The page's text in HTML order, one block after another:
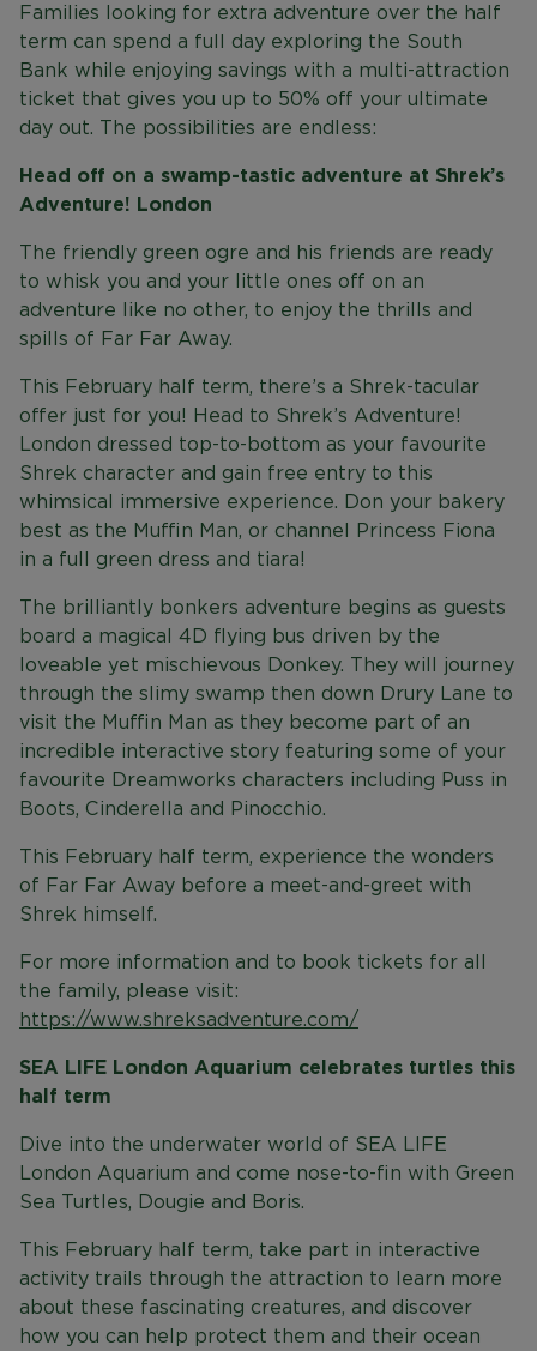
Families looking for extra adventure over the half
term can spend a full day exploring the South
Bank while enjoying savings with a multi-attraction
ticket that gives you up to 50% off your ultimate
day out. The possibilities are endless:
Head off on a swamp-tastic adventure at Shrek’s
Adventure! London
The friendly green ogre and his friends are ready
to whisk you and your little ones off on an
adventure like no other, to enjoy the thrills and
spills of Far Far Away.
This February half term, there’s a Shrek-tacular
offer just for you! Head to Shrek’s Adventure!
London dressed top-to-bottom as your favourite
Shrek character and gain free entry to this
whimsical immersive experience. Don your bakery
best as the Muffin Man, or channel Princess Fiona
in a full green dress and tiara!
The brilliantly bonkers adventure begins as guests
board a magical 4D flying bus driven by the
loveable yet mischievous Donkey. They will journey
through the slimy swamp then down Drury Lane to
visit the Muffin Man as they become part of an
incredible interactive story featuring some of your
favourite Dreamworks characters including Puss in
Boots, Cinderella and Pinocchio.
This February half term, experience the wonders
of Far Far Away before a meet-and-greet with
Shrek himself.
For more information and to book tickets for all
the family, please visit:
https://www.shreksadventure.com/
SEA LIFE London Aquarium celebrates turtles this
half term
Dive into the underwater world of SEA LIFE
London Aquarium and come nose-to-fin with Green
Sea Turtles, Dougie and Boris.
This February half term, take part in interactive
activity trails through the attraction to learn more
about these fascinating creatures, and discover
how you can help protect them and their ocean